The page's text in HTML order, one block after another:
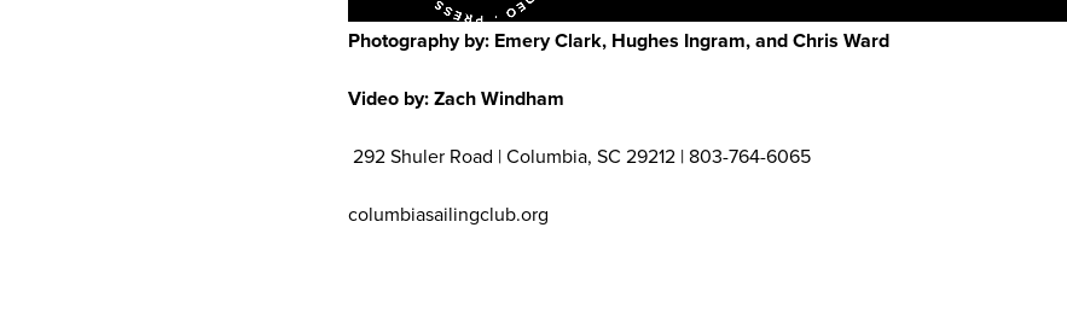
Photography by: Emery Clark, Hughes Ingram, and Chris Ward
Video by: Zach Windham
292 Shuler Road | Columbia, SC 29212 | 803-764-6065
columbiasailingclub.org